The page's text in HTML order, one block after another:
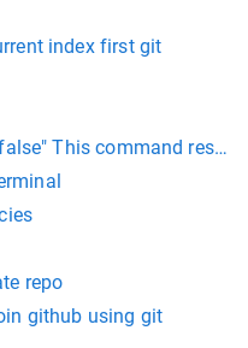
index first git
This command
repo
github using git